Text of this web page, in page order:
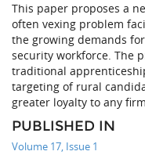
This paper proposes a
often vexing problem
the growing demands
security workforce. The
traditional
targeting of rural
greater loyalty to any
PUBLISHED IN
Volume 17, Issue 1